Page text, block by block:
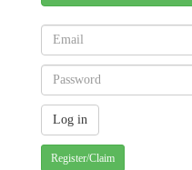
Register/Claim